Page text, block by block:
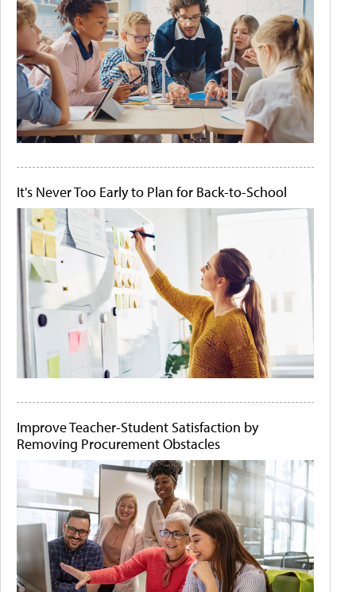
It's Never Too Early to Plan for Back-to-School
Improve Teacher-Student Satisfaction by
Removing Procurement Obstacles